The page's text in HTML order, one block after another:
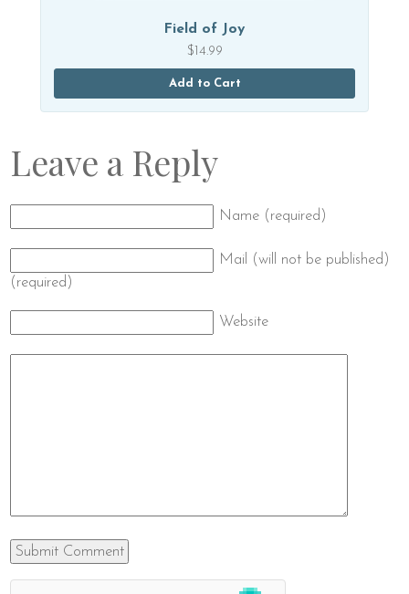
Field of Joy
$14.99
Add to Cart
Leave a Reply
Name (required)
Mail (will not be published)
(required)
Website